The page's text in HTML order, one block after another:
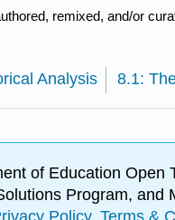
remixed, and/or
Analysis 8.1:
of Education Open
Program, and